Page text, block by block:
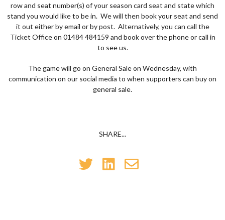
row and seat number(s) of your season card seat and state which
stand you would like to be in. We will then book your seat and send
it out either by email or by post. Alternatively, you can call the
Ticket Office on 01484 484159 and book over the phone or call in
to see us.
The game will go on General Sale on Wednesday, with
communication on our social media to when supporters can buy on
general sale.
SHARE...